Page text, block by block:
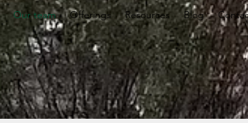
Our team Offerings Resources Blog